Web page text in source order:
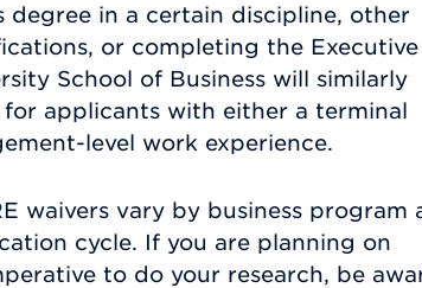
degree in a certain discipline, other
or completing the Executive
School of Business will similarly
for applicants with either a terminal
level work experience.
waivers vary by business program
cycle. If you are planning on
to do your research, be